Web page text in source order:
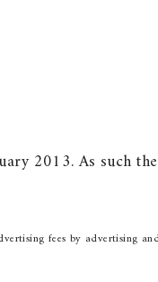
2013. As such
fees by advertising